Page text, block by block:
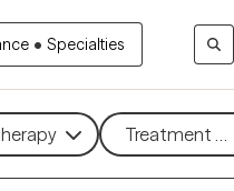
• Specialties
Treatment